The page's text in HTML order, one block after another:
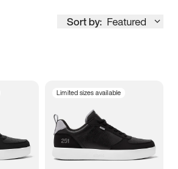
Sort by: Featured
7
Limited sizes available